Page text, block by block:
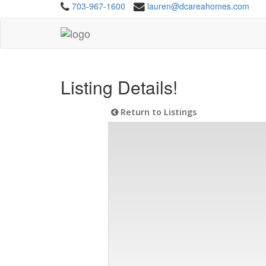
703-967-1600 lauren@dcareahomes.com
Listing Details!
Return to Listings